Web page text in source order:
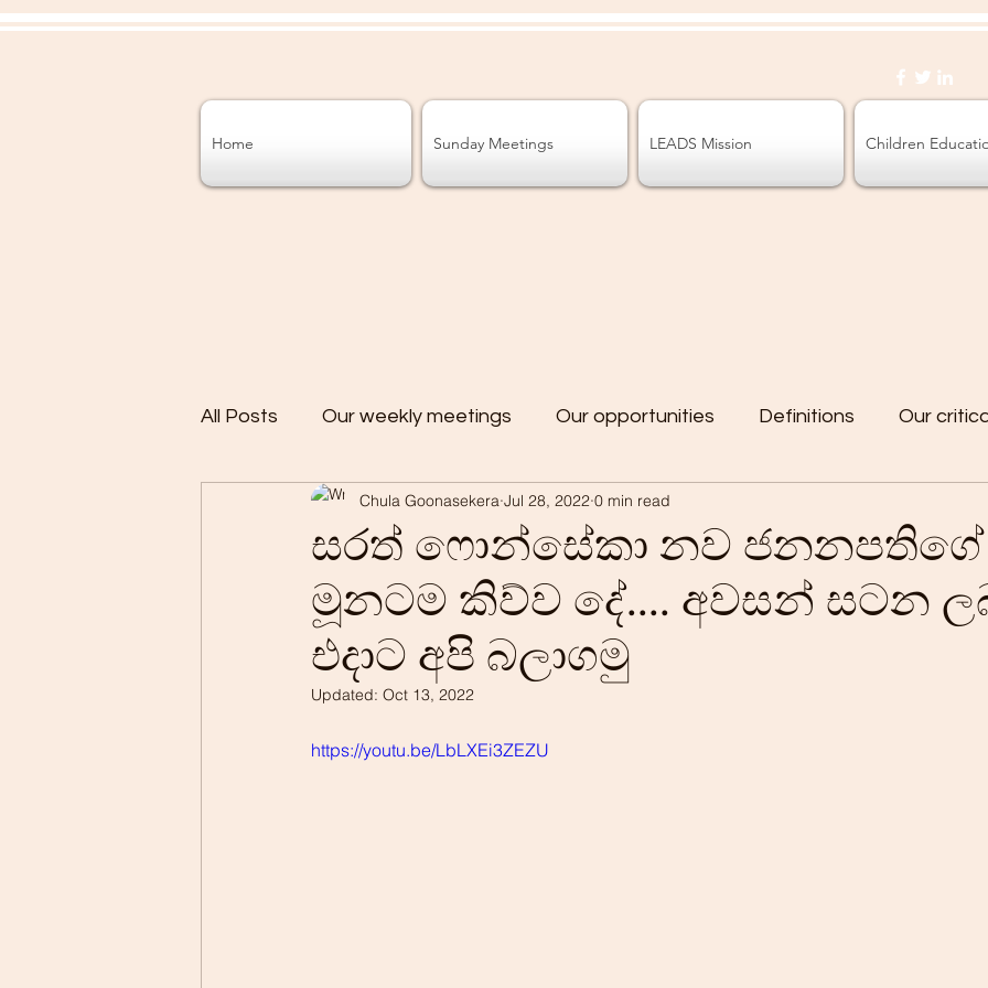
Home Sunday Meetings LEADS Mission Children
All Posts Our weekly meetings Our opportunities Definitions Our
Professionalism Patriotism Our history
සරත් ෆොන්සේකා නව ජනනපතිගේ
මූනටම කිව්ව දේ.... අවසන් සටන
එදාට අපි බලාගමු
Chula Goonasekera Jul 28, 2022 0 min read
Updated: Oct 13, 2022
https://youtu.be/LbLXEi3ZEZU